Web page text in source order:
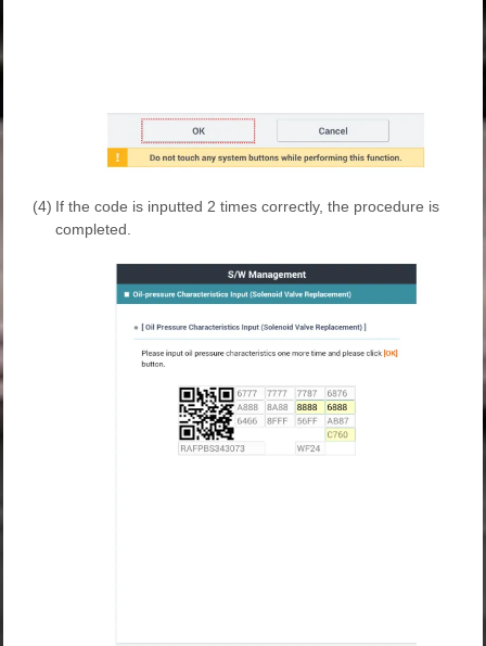
(4) If the code is inputted 2 times correctly, the procedure is
completed.